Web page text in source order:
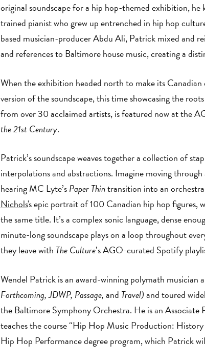
original soundscape for a hip hop-themed exhibition, he
trained pianist who grew up entrenched in hip hop
based musician-producer Abdu Ali, Patrick mixed and
and references to Baltimore house music, creating a
When the exhibition headed north to make its
version of the soundscape, this time showcasing the
from over 30 acclaimed artists, is featured now at the
the 21st Century.
Patrick’s soundscape weaves together a collection of
interpolations and abstractions. Imagine moving
hearing MC Lyte’sPaper Thintransition into an
Nichols's epic portrait of 100 Canadian hip hop figures,
the same title. It’s a complex sonic language, dense
minute-long soundscape plays on a loop throughout
they leave with The Culture’s AGO-curated Spotify
Wendel Patrick is an award-winning polymath musician
Forthcoming, JDWP, Passage,and Travel)and toured
the Baltimore Symphony Orchestra. He is an Associate
teaches the course “Hip Hop Music Production:
Hip Hop Performance degree program, which Patrick